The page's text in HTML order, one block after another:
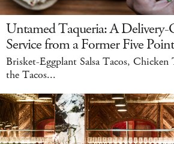
Untamed Taqueria: A
Service from a Former Five
Brisket-Eggplant Salsa Tacos,
the Tacos...